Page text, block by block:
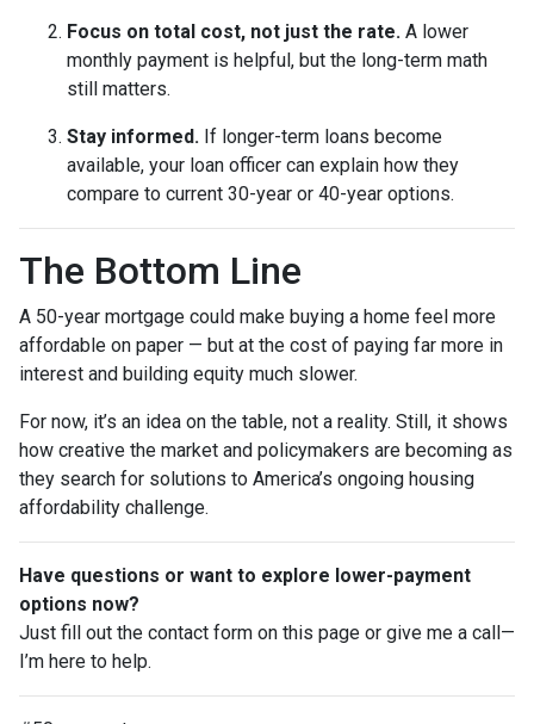
Focus on total cost, not just the rate. A lower
monthly payment is helpful, but the long-term math
still matters.
Stay informed. If longer-term loans become
available, your loan officer can explain how they
compare to current 30-year or 40-year options.
The Bottom Line
A 50-year mortgage could make buying a home feel more
affordable on paper — but at the cost of paying far more in
interest and building equity much slower.
For now, it’s an idea on the table, not a reality. Still, it shows
how creative the market and policymakers are becoming as
they search for solutions to America’s ongoing housing
affordability challenge.
Have questions or want to explore lower-payment
options now?
Just fill out the contact form on this page or give me a call—
I’m here to help.